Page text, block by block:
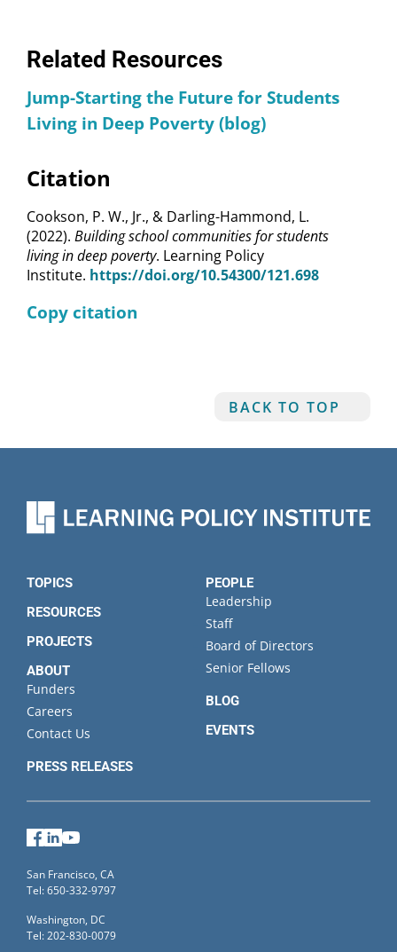
Related Resources
Jump-Starting the Future for Students
Living in Deep Poverty (blog)
Citation
Cookson, P. W., Jr., & Darling-Hammond, L.
(2022). Building school communities for students
living in deep poverty. Learning Policy
Institute. https://doi.org/10.54300/121.698
Copy citation
BACK TO TOP
TOPICS
RESOURCES
PROJECTS
ABOUT
Funders
Careers
Contact Us
PRESS RELEASES
PEOPLE
Leadership
Staff
Board of Directors
Senior Fellows
BLOG
EVENTS
Facebook
LinkedIn
San Francisco, CA
Tel: 650-332-9797
Washington, DC
Tel: 202-830-0079